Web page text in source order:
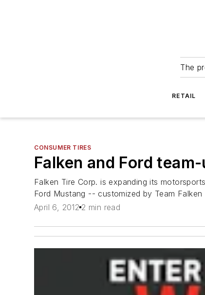
The
RETAIL
CONSUMER TIRES
Falken and Ford
Falken Tire Corp. is expanding its
Ford Mustang -- customized by Team
April 6, 2012 2 min read